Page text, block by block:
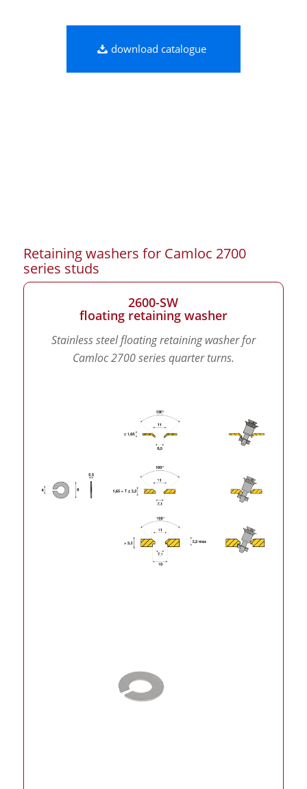
download catalogue
Retaining washers for Camloc 2700
series studs
2600-SW
floating retaining washer
Stainless steel floating retaining washer for
Camloc 2700 series quarter turns.